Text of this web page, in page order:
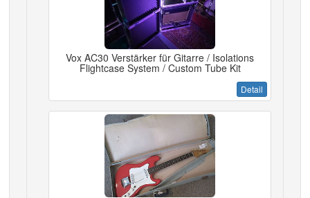
Vox AC30 Verstärker für Gitarre / Isolations
Flightcase System / Custom Tube Kit
Detail